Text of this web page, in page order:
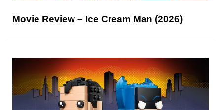
Movie Review – Ice Cream Man (2026)